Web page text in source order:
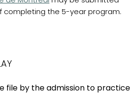
completing the 5-year program.
file by the admission to practice